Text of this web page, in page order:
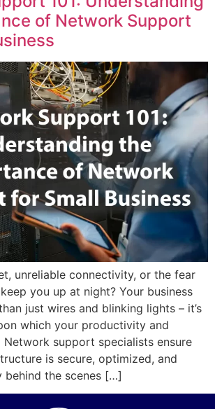
of Network Support
unreliable connectivity, or the fear
you up at night? Your business
just wires and blinking lights – it’s
which your productivity and
Network support specialists ensure
is secure, optimized, and
behind the scenes […]